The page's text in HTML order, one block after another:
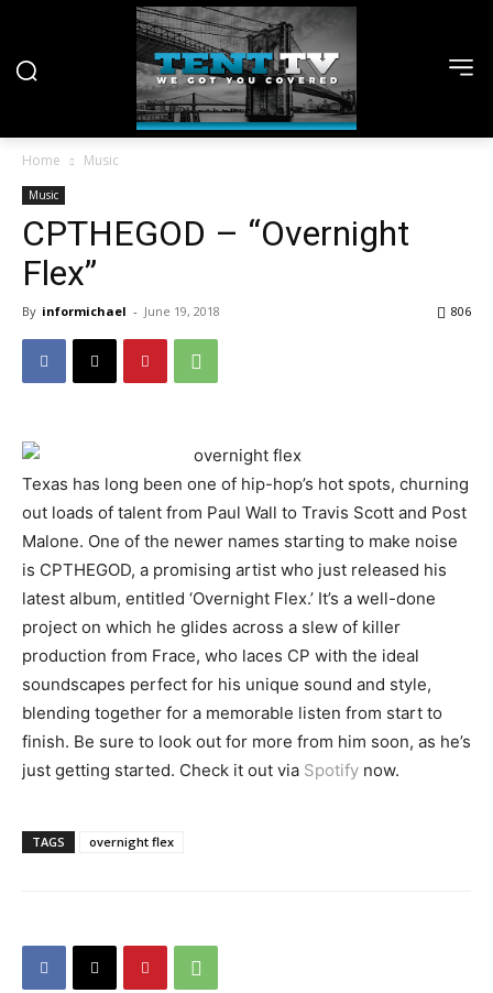
Home Music
Music
CPTHEGOD – “Overnight
Flex”
By informichael - June 19, 2018 806
Texas has long been one of hip-hop’s hot spots, churning
out loads of talent from Paul Wall to Travis Scott and Post
Malone. One of the newer names starting to make noise
is CPTHEGOD, a promising artist who just released his
latest album, entitled ‘Overnight Flex.’ It’s a well-done
project on which he glides across a slew of killer
production from Frace, who laces CP with the ideal
soundscapes perfect for his unique sound and style,
blending together for a memorable listen from start to
finish. Be sure to look out for more from him soon, as he’s
just getting started. Check it out via Spotify now.
TAGS overnight flex